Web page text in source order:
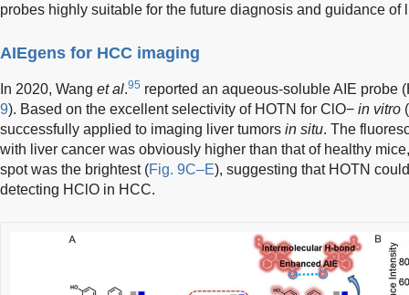
probes highly suitable for the future diagnosis and guidance of
AIEgens for HCC imaging
In 2020, Wang et al.95 reported an aqueous-soluble AIE probe
9). Based on the excellent selectivity of HOTN for ClO− in vitro (
successfully applied to imaging liver tumors in situ. The
with liver cancer was obviously higher than that of healthy
spot was the brightest (Fig. 9C–E), suggesting that HOTN
detecting HClO in HCC.